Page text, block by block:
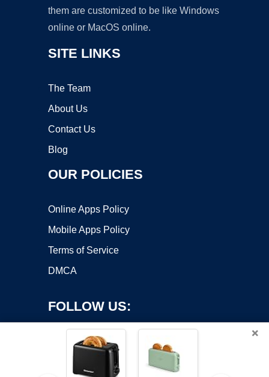
them are customized to be like Windows
online or MacOS online.
SITE LINKS
The Team
About Us
Contact Us
Blog
OUR POLICIES
Online Apps Policy
Mobile Apps Policy
Terms of Service
DMCA
FOLLOW US:
×